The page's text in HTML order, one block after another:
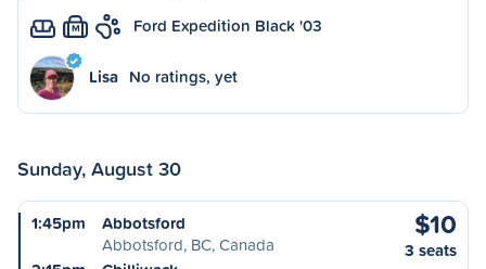
M Ford Expedition Black '03
Lisa No ratings, yet
Sunday, August 30
1:45pm
Abbotsford
Abbotsford, BC, Canada
$10
3 seats